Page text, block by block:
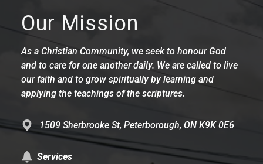
Our Mission
As a Christian Community, we seek to honour God
and to care for one another daily. We are called to live
our faith and to grow spiritually by learning and
applying the teachings of the scriptures.
1509 Sherbrooke St, Peterborough, ON K9K 0E6
Services